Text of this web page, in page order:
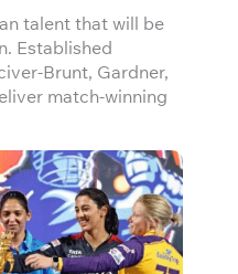
talent that will be
Established
Brunt, Gardner,
match-winning